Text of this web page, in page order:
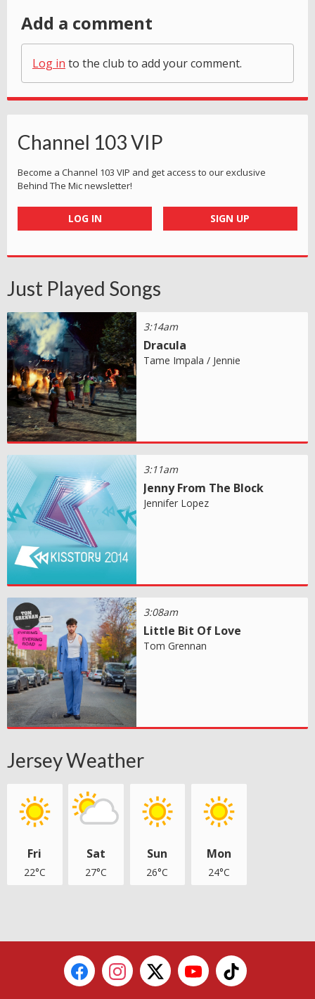
Add a comment
Log in to the club to add your comment.
Channel 103 VIP
Become a Channel 103 VIP and get access to our exclusive
Behind The Mic newsletter!
LOG IN SIGN UP
Just Played Songs
3:14am
Dracula
Tame Impala / Jennie
3:11am
Jenny From The Block
Jennifer Lopez
3:08am
Little Bit Of Love
Tom Grennan
Jersey Weather
Fri
22°C
Sat
27°C
Sun
26°C
Mon
24°C